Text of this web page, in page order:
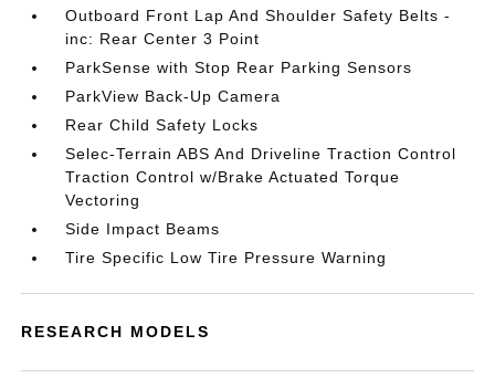
Outboard Front Lap And Shoulder Safety Belts -
inc: Rear Center 3 Point
ParkSense with Stop Rear Parking Sensors
ParkView Back-Up Camera
Rear Child Safety Locks
Selec-Terrain ABS And Driveline Traction Control
Traction Control w/Brake Actuated Torque
Vectoring
Side Impact Beams
Tire Specific Low Tire Pressure Warning
RESEARCH MODELS